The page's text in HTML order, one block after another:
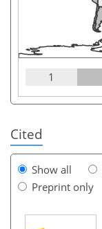
1
Cited
Show all
Preprint only